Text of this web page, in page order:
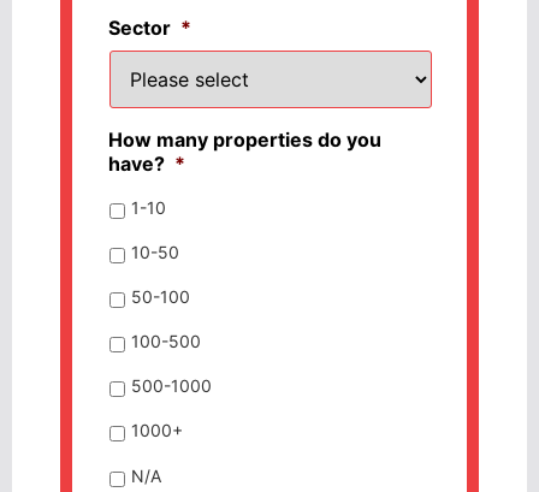
Sector *
How many properties do you
have? *
1-10
10-50
50-100
100-500
500-1000
1000+
N/A